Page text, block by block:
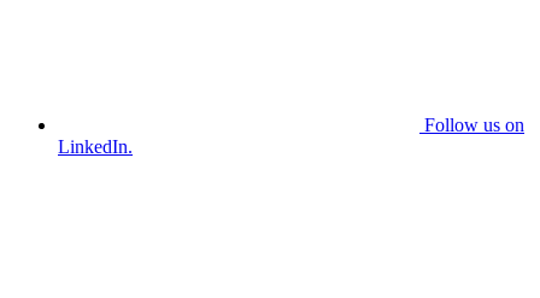
Follow us on
LinkedIn.